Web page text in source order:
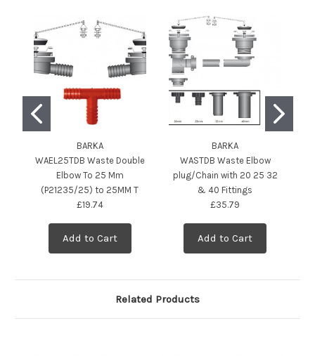
BARKA
WAEL25TDB Waste Double
Elbow To 25 Mm
(P21235/25) to 25MM T
£19.74
Add to Cart
BARKA
WASTDB Waste Elbow
plug/Chain with 20 25 32
& 40 Fittings
£35.79
Add to Cart
Related Products